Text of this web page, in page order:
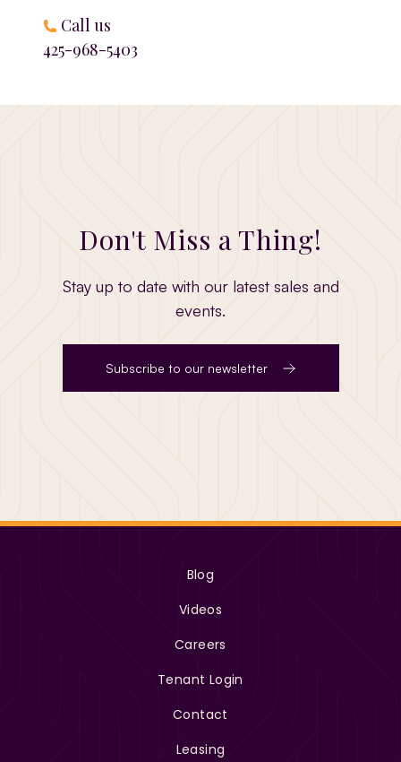
Call us
425-968-5403
Don't Miss a Thing!
Stay up to date with our latest sales and
events.
Subscribe to our newsletter
Blog
Videos
Careers
Tenant Login
Contact
Leasing